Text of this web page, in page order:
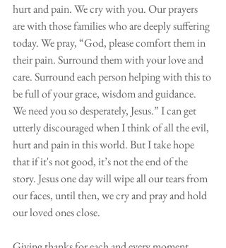
hurt and pain. We cry with you. Our prayers
are with those families who are deeply suffering
today. We pray, “God, please comfort them in
their pain. Surround them with your love and
care. Surround each person helping with this to
be full of your grace, wisdom and guidance.
We need you so desperately, Jesus.” I can get
utterly discouraged when I think of all the evil,
hurt and pain in this world. But I take hope
that if it's not good, it’s not the end of the
story. Jesus one day will wipe all our tears from
our faces, until then, we cry and pray and hold
our loved ones close.